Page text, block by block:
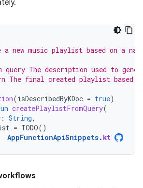
a new music playlist based on a
query The description used to
The final created playlist based
(isDescribedByKDoc = true)
createPlaylistFromQuery(
: String,
= TODO()
AppFunctionApiSnippets. kt